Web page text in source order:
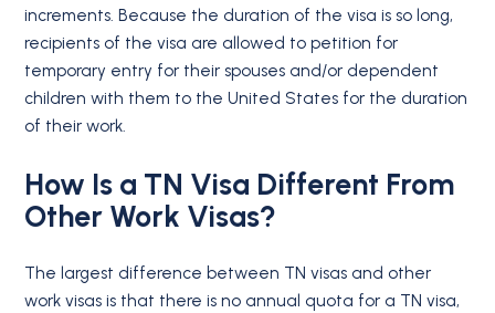
increments. Because the duration of the visa is so long,
recipients of the visa are allowed to petition for
temporary entry for their spouses and/or dependent
children with them to the United States for the duration
of their work.
How Is a TN Visa Different From
Other Work Visas?
The largest difference between TN visas and other
work visas is that there is no annual quota for a TN visa,